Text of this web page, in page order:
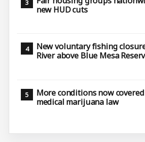
new HUD cuts
New voluntary fishing
River above Blue Mesa
More conditions now
medical marijuana law